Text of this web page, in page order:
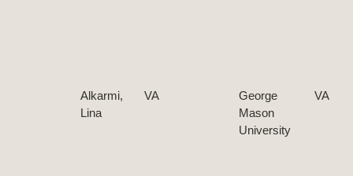
Alkarmi,
Lina
VA
George
Mason
University
VA